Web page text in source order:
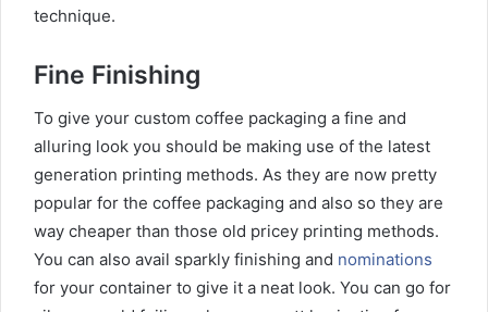
technique.
Fine Finishing
To give your custom coffee packaging a fine and
alluring look you should be making use of the latest
generation printing methods. As they are now pretty
popular for the coffee packaging and also so they are
way cheaper than those old pricey printing methods.
You can also avail sparkly finishing and nominations
for your container to give it a neat look. You can go for